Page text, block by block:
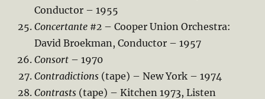
Conductor – 1955
Concertante #2 – Cooper Union Orchestra:
David Broekman, Conductor – 1957
Consort – 1970
Contradictions (tape) – New York – 1974
Contrasts (tape) – Kitchen 1973, Listen